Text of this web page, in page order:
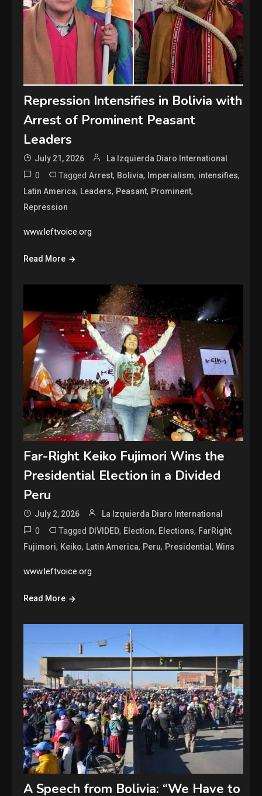
Repression Intensifies in Bolivia with
Arrest of Prominent Peasant
Leaders
July 21, 2026 La Izquierda Diaro International
0 TaggedArrest, Bolivia, Imperialism, intensifies,
Latin America, Leaders, Peasant, Prominent,
Repression
www.leftvoice.org
Read More
Far-Right Keiko Fujimori Wins the
Presidential Election in a Divided
Peru
July 2, 2026 La Izquierda Diaro International
0 Tagged DIVIDED, Election, Elections, FarRight,
Fujimori, Keiko, Latin America, Peru, Presidential,Wins
www.leftvoice.org
Read More
A Speech from Bolivia: “We Have to